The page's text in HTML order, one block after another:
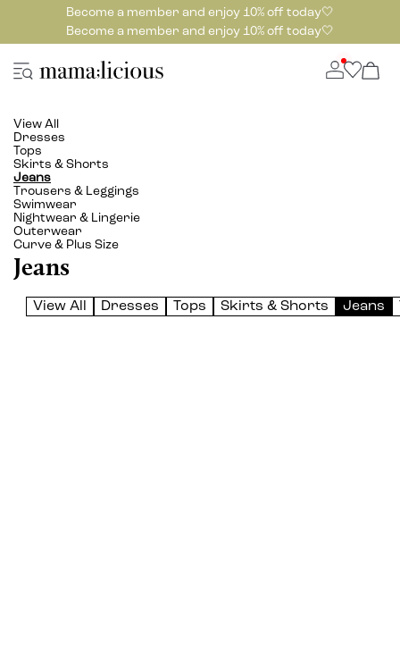
Become a member and enjoy 10% off today🤍
Become a member and enjoy 10% off today🤍
View All
Dresses
Tops
Skirts & Shorts
Jeans
Trousers & Leggings
Swimwear
Nightwear & Lingerie
Outerwear
Curve & Plus Size
Jeans
View All Dresses Tops Skirts & Shorts Jeans